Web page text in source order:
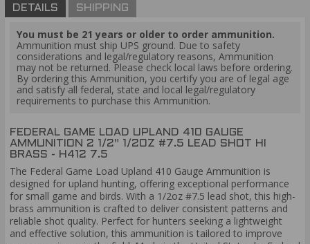
DETAILS SHIPPING
You must be 21 years or older to order ammunition.
Ammunition must ship UPS ground. Due to safety
considerations and legal/regulatory reasons, Ammunition
may not be returned. Please check local laws before ordering.
By ordering this Ammunition, you certify you are of legal age
and satisfy all federal, state and local legal/regulatory
requirements to purchase this Ammunition.
FEDERAL GAME LOAD UPLAND 410 GAUGE
AMMUNITION 2 1/2" 1/2OZ #7.5 LEAD SHOT HI
BRASS - H412 7.5
The Federal Game Load Upland 410 Gauge Ammunition is
designed for upland hunting, offering exceptional performance
for small game and birds. With a 1/2oz #7.5 lead shot, this high-
brass ammunition is crafted to deliver consistent patterns and
reliable shot quality. Perfect for hunters seeking a lightweight
and effective solution, this ammunition is tailored to improve